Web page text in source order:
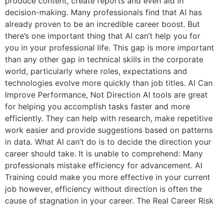
decision-making. Many professionals find that AI has
already proven to be an incredible career boost. But
there’s one important thing that AI can’t help you for
you in your professional life. This gap is more important
than any other gap in technical skills in the corporate
world, particularly where roles, expectations and
technologies evolve more quickly than job titles. AI Can
Improve Performance, Not Direction AI tools are great
for helping you accomplish tasks faster and more
efficiently. They can help with research, make repetitive
work easier and provide suggestions based on patterns
in data. What AI can’t do is to decide the direction your
career should take. It is unable to comprehend: Many
professionals mistake efficiency for advancement. AI
Training could make you more effective in your current
job however, efficiency without direction is often the
cause of stagnation in your career. The Real Career Risk